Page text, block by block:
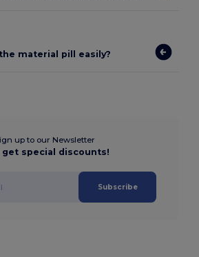
material pill easily?
up to our Newsletter
get special discounts!
Subscribe